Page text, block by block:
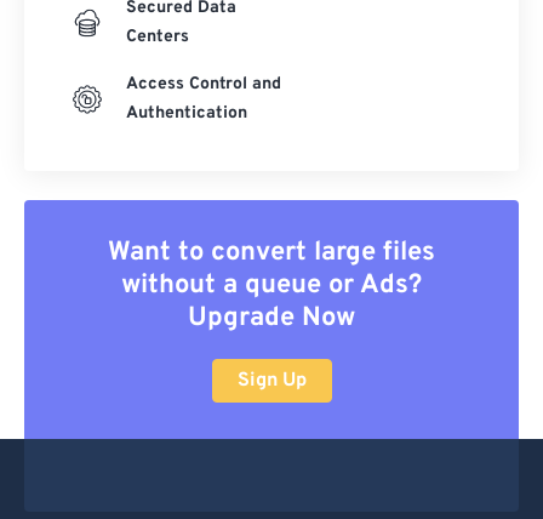
Secured Data
Centers
Access Control and
Authentication
Want to convert large files
without a queue or Ads?
Upgrade Now
Sign Up